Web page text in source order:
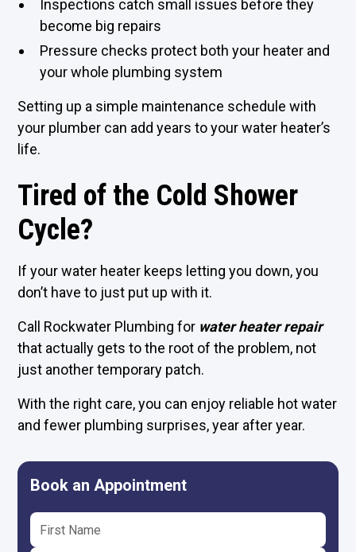
Inspections catch small issues before they
become big repairs
Pressure checks protect both your heater and
your whole plumbing system
Setting up a simple maintenance schedule with
your plumber can add years to your water heater’s
life.
Tired of the Cold Shower
Cycle?
If your water heater keeps letting you down, you
don’t have to just put up with it.
Call Rockwater Plumbing for water heater repair
that actually gets to the root of the problem, not
just another temporary patch.
With the right care, you can enjoy reliable hot water
and fewer plumbing surprises, year after year.
Book an Appointment